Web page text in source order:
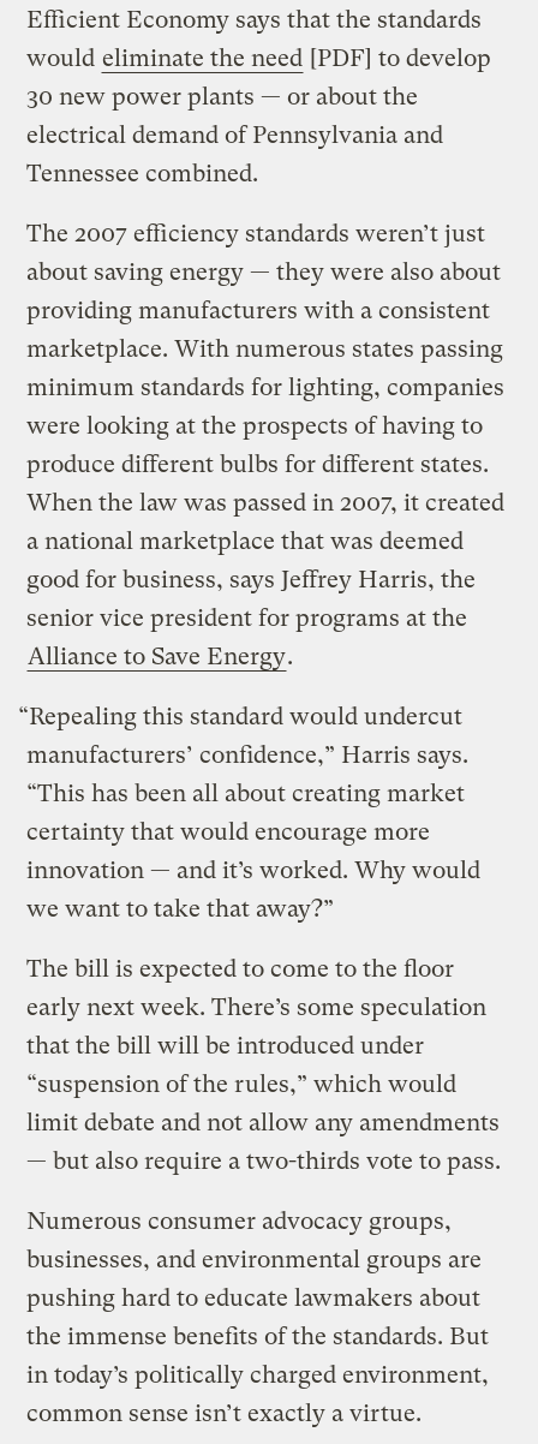
Efficient Economy says that the standards
would eliminate the need [PDF] to develop
30 new power plants — or about the
electrical demand of Pennsylvania and
Tennessee combined.
The 2007 efficiency standards weren’t just
about saving energy — they were also about
providing manufacturers with a consistent
marketplace. With numerous states passing
minimum standards for lighting, companies
were looking at the prospects of having to
produce different bulbs for different states.
When the law was passed in 2007, it created
a national marketplace that was deemed
good for business, says Jeffrey Harris, the
senior vice president for programs at the
Alliance to Save Energy.
“Repealing this standard would undercut
manufacturers’ confidence,” Harris says.
“This has been all about creating market
certainty that would encourage more
innovation — and it’s worked. Why would
we want to take that away?”
The bill is expected to come to the floor
early next week. There’s some speculation
that the bill will be introduced under
“suspension of the rules,” which would
limit debate and not allow any amendments
— but also require a two-thirds vote to pass.
Numerous consumer advocacy groups,
businesses, and environmental groups are
pushing hard to educate lawmakers about
the immense benefits of the standards. But
in today’s politically charged environment,
common sense isn’t exactly a virtue.